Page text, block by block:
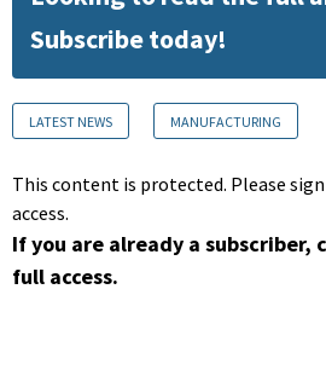
Subscribe today!
LATEST NEWS MANUFACTURING
This content is protected. Please
access.
If you are already a subscriber,
full access.